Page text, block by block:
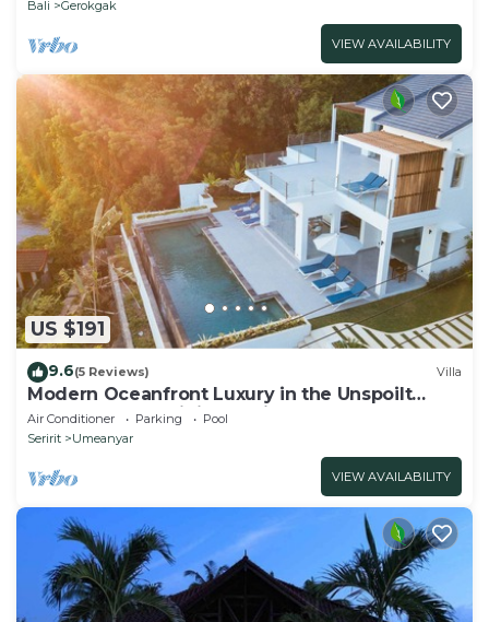
Bali
Gerokgak
VIEW AVAILABILITY
US $191
9.6(5 Reviews) Villa
Modern Oceanfront Luxury in the Unspoilt
Beauty of the Original Bali
Air Conditioner Parking
Pool
Seririt
Umeanyar
VIEW AVAILABILITY